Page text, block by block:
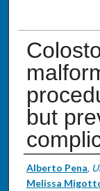
but
Authors
Alberto Pena,
Melissa